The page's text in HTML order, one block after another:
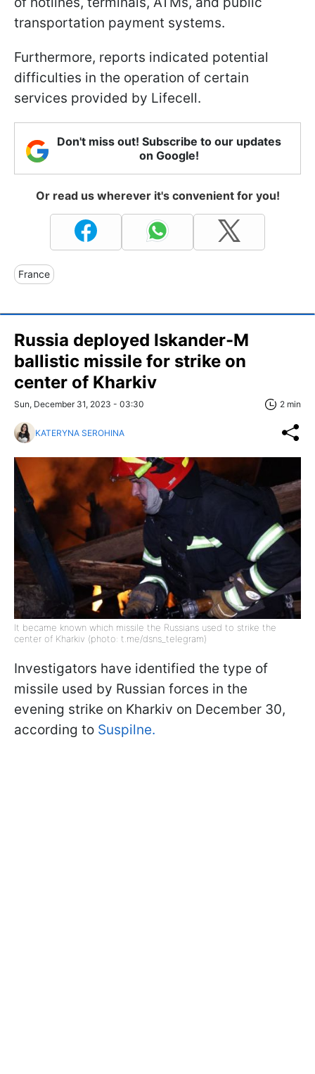
transportation payment systems.
Furthermore, reports indicated potential
difficulties in the operation of certain
services provided by Lifecell.
Don't miss out! Subscribe to our updates
on Google!
Or read us wherever it's convenient for you!
France
Russia deployed Iskander-M
ballistic missile for strike on
center of Kharkiv
Sun, December 31, 2023 - 03:30 2 min
KATERYNA SEROHINA
It became known which missile the Russians used to strike the
center of Kharkiv (photo: t.me/dsns_telegram)
Investigators have identified the type of
missile used by Russian forces in the
evening strike on Kharkiv on December 30,
according to Suspilne.